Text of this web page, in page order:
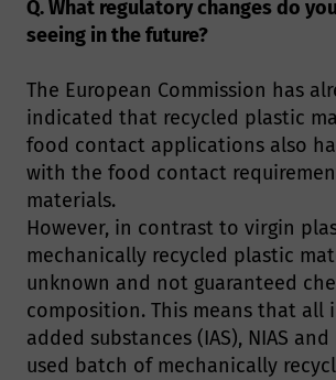
Q. What regulatory changes do
seeing in the future?
The European Commission has
indicated that recycled plastic
food contact applications also
with the food contact
materials.
However, in contrast to virgin
mechanically recycled plastic
unknown and not guaranteed
composition. This means that
added substances (IAS), NIAS
used batch of mechanically